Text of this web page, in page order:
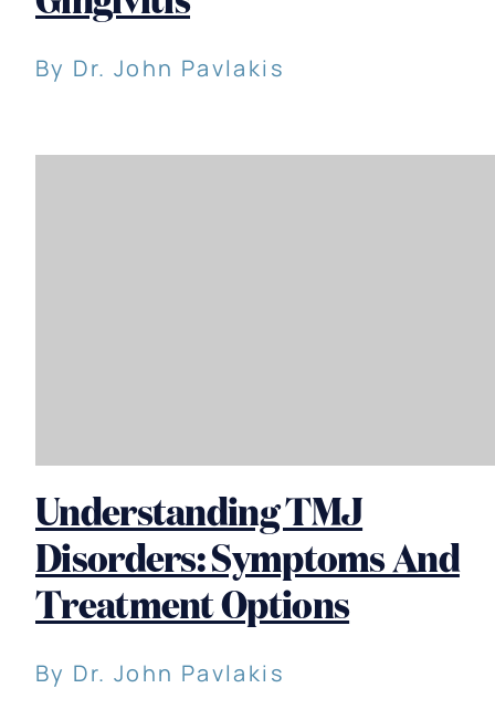
By Dr. John Pavlakis
Understanding TMJ
Disorders: Symptoms And
Treatment Options
By Dr. John Pavlakis